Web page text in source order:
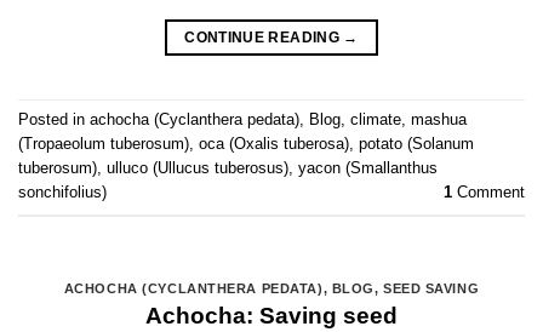
CONTINUE READING →
Posted in achocha (Cyclanthera pedata), Blog, climate, mashua
(Tropaeolum tuberosum), oca (Oxalis tuberosa), potato (Solanum
tuberosum), ulluco (Ullucus tuberosus), yacon (Smallanthus
sonchifolius)
1 Comment
ACHOCHA (CYCLANTHERA PEDATA), BLOG, SEED SAVING
Achocha: Saving seed